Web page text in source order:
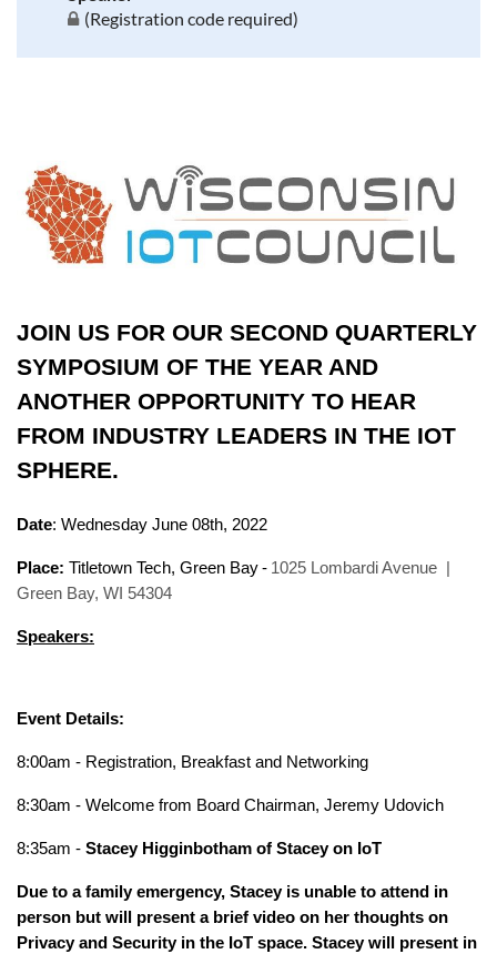
(Registration code required)
JOIN US FOR OUR SECOND QUARTERLY
SYMPOSIUM OF THE YEAR AND
ANOTHER OPPORTUNITY TO HEAR
FROM INDUSTRY LEADERS IN THE IOT
SPHERE.
Date: Wednesday June 08th, 2022
Place: Titletown Tech, Green Bay- 1025 Lombardi Avenue |
Green Bay, WI 54304
Speakers:
Event Details:
8:00am - Registration, Breakfast and Networking
8:30am - Welcome from Board Chairman, Jeremy Udovich
8:35am - Stacey Higginbotham of Stacey on IoT
Due to a family emergency, Stacey is unable to attend in
person but will present a brief video on her thoughts on
Privacy and Security in the IoT space. Stacey will present in